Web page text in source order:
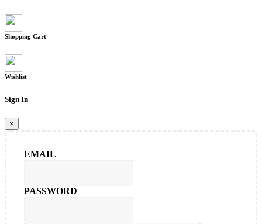
Shopping Cart
Wishlist
Sign In
×
EMAIL
PASSWORD